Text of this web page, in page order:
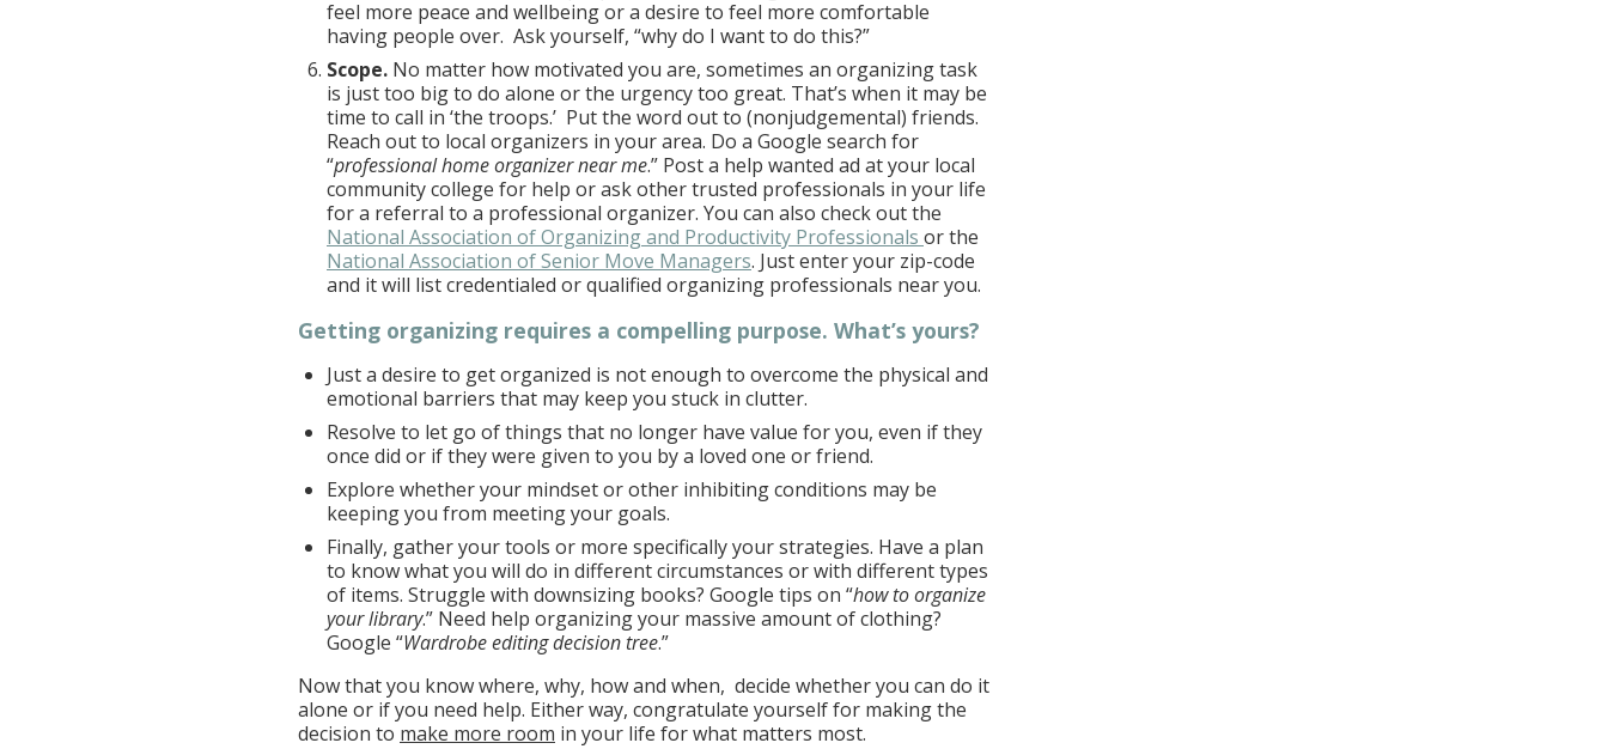
feel more peace and wellbeing or a desire to feel more comfortable
having people over. Ask yourself, “why do I want to do this?”
Scope. No matter how motivated you are, sometimes an organizing task
is just too big to do alone or the urgency too great. That’s when it may be
time to call in ‘the troops.’ Put the word out to (nonjudgemental) friends.
Reach out to local organizers in your area. Do a Google search for
“professional home organizer near me.” Post a help wanted ad at your local
community college for help or ask other trusted professionals in your life
for a referral to a professional organizer. You can also check out the
National Association of Organizing and Productivity Professionals or the
National Association of Senior Move Managers. Just enter your zip-code
and it will list credentialed or qualified organizing professionals near you.
Getting organizing requires a compelling purpose. What’s yours?
Just a desire to get organized is not enough to overcome the physical and
emotional barriers that may keep you stuck in clutter.
Resolve to let go of things that no longer have value for you, even if they
once did or if they were given to you by a loved one or friend.
Explore whether your mindset or other inhibiting conditions may be
keeping you from meeting your goals.
Finally, gather your tools or more specifically your strategies. Have a plan
to know what you will do in different circumstances or with different types
of items. Struggle with downsizing books? Google tips on “how to organize
your library.” Need help organizing your massive amount of clothing?
Google “Wardrobe editing decision tree.”
Now that you know where, why, how and when, decide whether you can do it
alone or if you need help. Either way, congratulate yourself for making the
decision to make more room in your life for what matters most.